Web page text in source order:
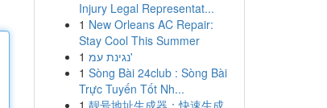
Injury Legal Representat...
1 New Orleans AC Repair:
Stay Cool This Summer
1
נגינת עמ'
1 Sòng Bài 24club : Sòng Bài
Trực Tuyến Tốt Nh...
1 靓号地址生成器：快速生成